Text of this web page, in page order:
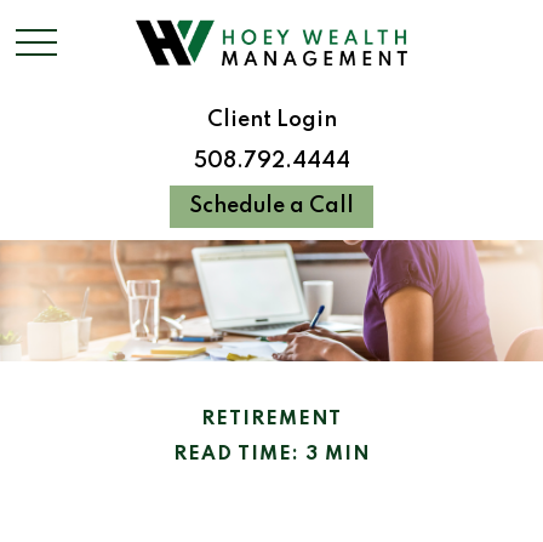
Client Login
508.792.4444
Schedule a Call
RETIREMENT
READ TIME: 3 MIN